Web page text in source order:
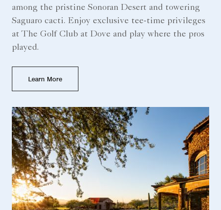
among the pristine Sonoran Desert and towering
Saguaro cacti. Enjoy exclusive tee-time privileges
at The Golf Club at Dove and play where the pros
played.
Learn More